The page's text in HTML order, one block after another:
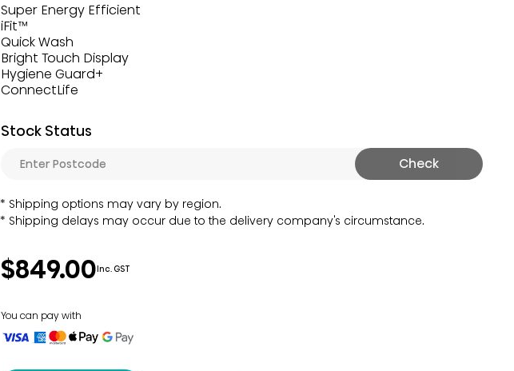
Super Energy Efficient
iFit™
Quick Wash
Bright Touch Display
Hygiene Guard+
ConnectLife
Stock Status
Check
Shipping options may vary by region.
Shipping delays may occur due to the delivery company's circumstance.
$849.00Inc. GST
You can pay with